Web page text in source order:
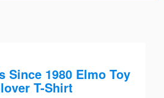
Since 1980 Elmo Toy
T-Shirt